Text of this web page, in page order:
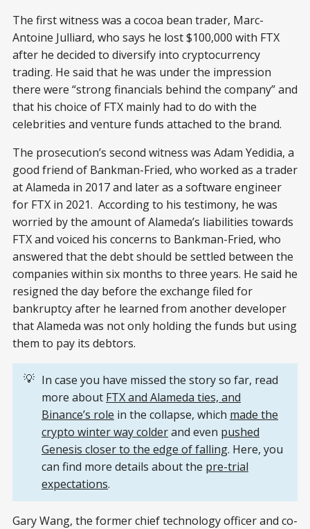
The first witness was a cocoa bean trader, Marc-
Antoine Julliard, who says he lost $100,000 with FTX
after he decided to diversify into cryptocurrency
trading. He said that he was under the impression
there were “strong financials behind the company” and
that his choice of FTX mainly had to do with the
celebrities and venture funds attached to the brand.
The prosecution’s second witness was Adam Yedidia, a
good friend of Bankman-Fried, who worked as a trader
at Alameda in 2017 and later as a software engineer
for FTX in 2021. According to his testimony, he was
worried by the amount of Alameda’s liabilities towards
FTX and voiced his concerns to Bankman-Fried, who
answered that the debt should be settled between the
companies within six months to three years. He said he
resigned the day before the exchange filed for
bankruptcy after he learned from another developer
that Alameda was not only holding the funds but using
them to pay its debtors.
💡 In case you have missed the story so far, read
more about FTX and Alameda ties, and
Binance’s role in the collapse, which made the
crypto winter way colderand even pushed
Genesis closer to the edge of falling. Here, you
can find more details about the pre-trial
expectations.
Gary Wang, the former chief technology officer and co-